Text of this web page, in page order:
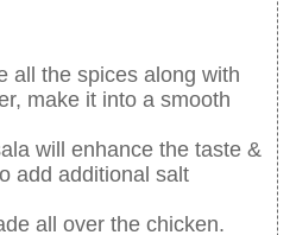
all the spices along with
make it into a smooth
will enhance the taste &
add additional salt
all over the chicken.